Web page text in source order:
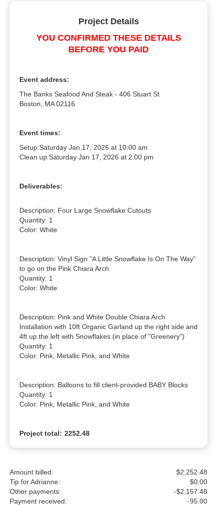
Project Details
YOU CONFIRMED THESE DETAILS
BEFORE YOU PAID
Event address:
The Banks Seafood And Steak - 406 Stuart St
Boston, MA 02116
Event times:
Setup:Saturday Jan 17, 2026 at 10:00 am
Clean up:Saturday Jan 17, 2026 at 2:00 pm
Deliverables:
Description: Four Large Snowflake Cutouts
Quantity: 1
Color: White
Description: Vinyl Sign "A Little Snowflake Is On The Way"
to go on the Pink Chiara Arch
Quantity: 1
Color: White
Description: Pink and White Double Chiara Arch
Installation with 10ft Organic Garland up the right side and
4ft up the left with Snowflakes (in place of "Greenery")
Quantity: 1
Color: Pink, Metallic Pink, and White
Description: Balloons to fill client-provided BABY Blocks
Quantity: 1
Color: Pink, Metallic Pink, and White
Project total: 2252.48
Amount billed:
$2,252.48
Tip for Adrianne:
$0.00
Other payments:
-$2,157.48
Payment received:
-95.00